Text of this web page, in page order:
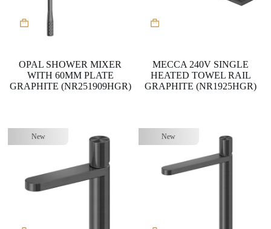
OPAL SHOWER MIXER
WITH 60MM PLATE
GRAPHITE (NR251909HGR)
MECCA 240V SINGLE
HEATED TOWEL RAIL
GRAPHITE (NR1925HGR)
New New